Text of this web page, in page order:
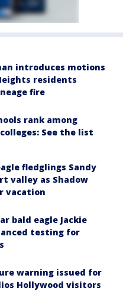
introduces motions
residents
fire
rank among
See the list
fledglings Sandy
valley as Shadow
vacation
bald eagle Jackie
testing for
warning issued for
Hollywood visitors